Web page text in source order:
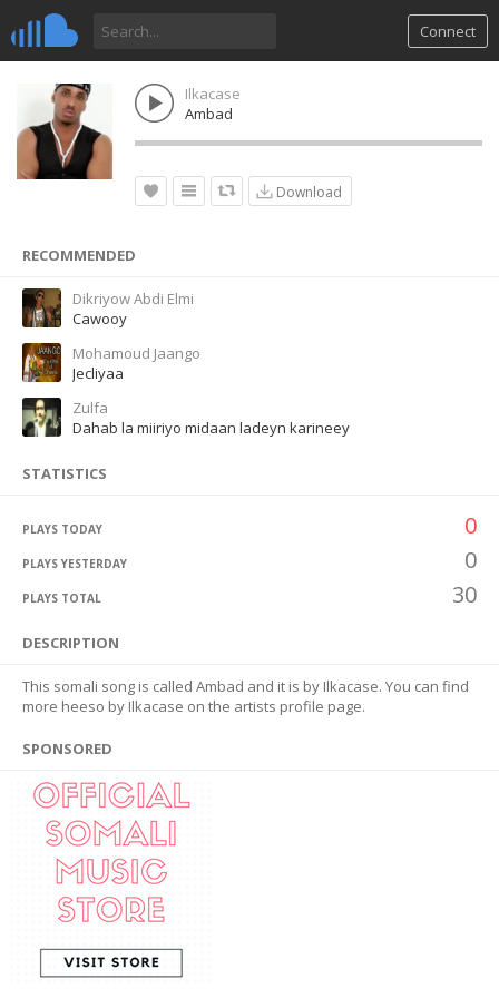
Connect
Ilkacase
Ambad
Download
RECOMMENDED
Dikriyow Abdi Elmi
Cawooy
Mohamoud Jaango
Jecliyaa
Zulfa
Dahab la miiriyo midaan ladeyn karineey
STATISTICS
PLAYS TODAY 0
PLAYS YESTERDAY 0
PLAYS TOTAL 30
DESCRIPTION
This somali song is called Ambad and it is by Ilkacase. You can find
more heeso by Ilkacase on the artists profile page.
SPONSORED